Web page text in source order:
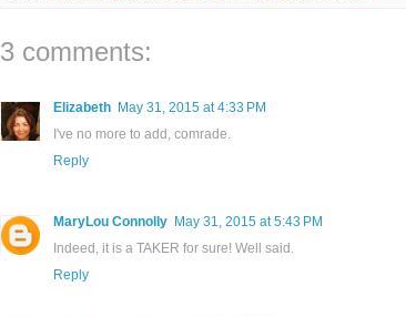
3 comments:
Elizabeth May 31, 2015 at 4:33 PM
I've no more to add, comrade.
Reply
MaryLou Connolly May 31, 2015 at 5:43 PM
Indeed, it is a TAKER for sure! Well said.
Reply